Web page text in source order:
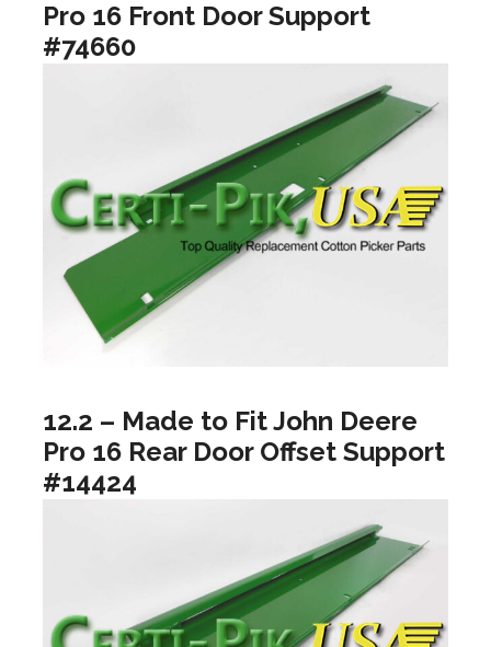
Pro 16 Front Door Support
#74660
12.2 – Made to Fit John Deere
Pro 16 Rear Door Offset Support
#14424